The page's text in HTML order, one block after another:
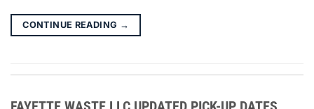
CONTINUE READING →